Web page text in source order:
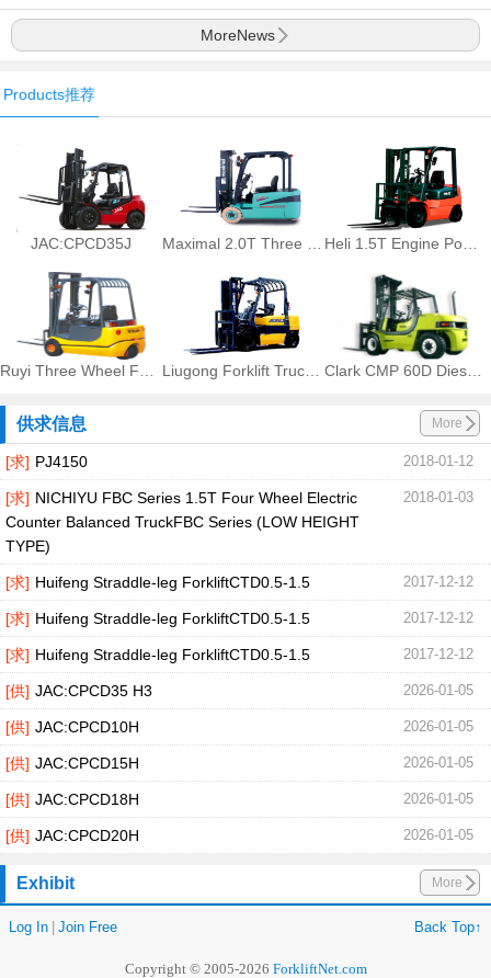
MoreNews
Products推荐
JAC:CPCD35J Heli 1.5T Engine Powered Forklift Trucks CPQ15, CPQD15
Liugong Forklift Trucks CPCD25 Clark CMP 60D Diesel Counter Balanced Truck CMP 60D
供求信息 More
[求] PJ4150 2018-01-12
[求] NICHIYU FBC Series 1.5T Four Wheel Electric
Counter Balanced TruckFBC Series (LOW HEIGHT
TYPE)
2018-01-03
[求] Huifeng Straddle-leg ForkliftCTD0.5-1.5 2017-12-12
[求] Huifeng Straddle-leg ForkliftCTD0.5-1.5 2017-12-12
[求] Huifeng Straddle-leg ForkliftCTD0.5-1.5 2017-12-12
[供] JAC:CPCD35 H3 2026-01-05
[供] JAC:CPCD10H 2026-01-05
[供] JAC:CPCD15H 2026-01-05
[供] JAC:CPCD18H 2026-01-05
[供] JAC:CPCD20H 2026-01-05
Exhibit More
Log In Join Free Back Top↑
Copyright © 2005-2026 ForkliftNet.com